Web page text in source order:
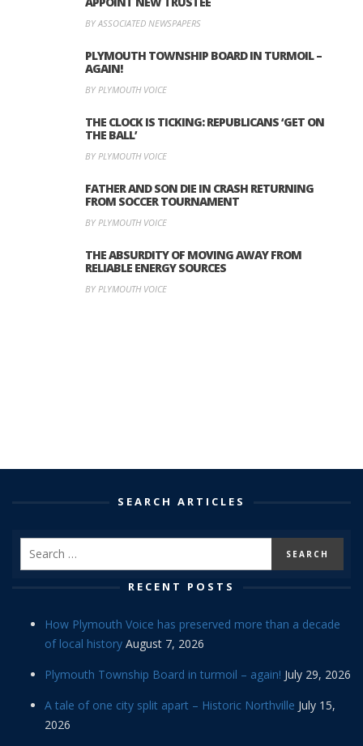
BY ASSOCIATED NEWSPAPERS
PLYMOUTH TOWNSHIP BOARD IN TURMOIL –
AGAIN!
BY PLYMOUTH VOICE
THE CLOCK IS TICKING: REPUBLICANS ‘GET ON
THE BALL’
BY PLYMOUTH VOICE
FATHER AND SON DIE IN CRASH RETURNING
FROM SOCCER TOURNAMENT
BY PLYMOUTH VOICE
THE ABSURDITY OF MOVING AWAY FROM
RELIABLE ENERGY SOURCES
BY PLYMOUTH VOICE
SEARCH ARTICLES
RECENT POSTS
How Plymouth Voice has preserved more than a decade
of local history August 7, 2026
Plymouth Township Board in turmoil – again! July 29, 2026
A tale of one city split apart – Historic Northville July 15,
2026